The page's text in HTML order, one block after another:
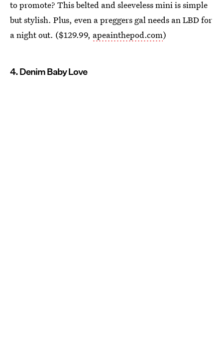
to promote? This belted and sleeveless mini is simple
but stylish. Plus, even a preggers gal needs an LBD for
a night out. ($129.99, apeainthepod.com)
4. Denim Baby Love